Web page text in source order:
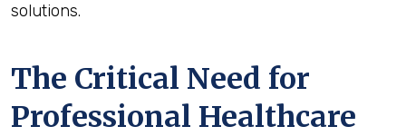
solutions.
The Critical Need for
Professional Healthcare